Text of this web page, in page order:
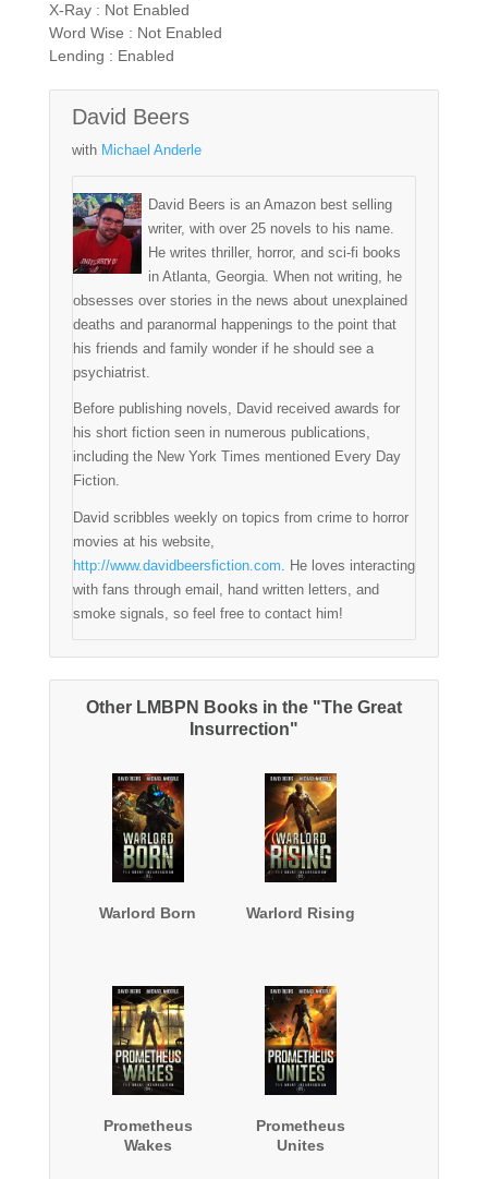
X-Ray : Not Enabled
Word Wise : Not Enabled
Lending : Enabled
David Beers
with Michael Anderle
David Beers is an Amazon best selling
writer, with over 25 novels to his name.
He writes thriller, horror, and sci-fi books
in Atlanta, Georgia. When not writing, he
obsesses over stories in the news about unexplained
deaths and paranormal happenings to the point that
his friends and family wonder if he should see a
psychiatrist.
Before publishing novels, David received awards for
his short fiction seen in numerous publications,
including the New York Times mentioned Every Day
Fiction.
David scribbles weekly on topics from crime to horror
movies at his website,
http://www.davidbeersfiction.com . He loves interacting
with fans through email, hand written letters, and
smoke signals, so feel free to contact him!
Other LMBPN Books in the "The Great
Insurrection"
Warlord Born Warlord Rising
Prometheus
Wakes
Prometheus
Unites